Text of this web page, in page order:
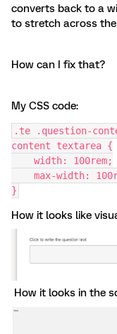
converts back to a
to stretch across
How can I fix that?
My CSS code:
.te .question-
content textarea {
    width: 100rem;
max-width:
}
How it looks like
How it looks in the